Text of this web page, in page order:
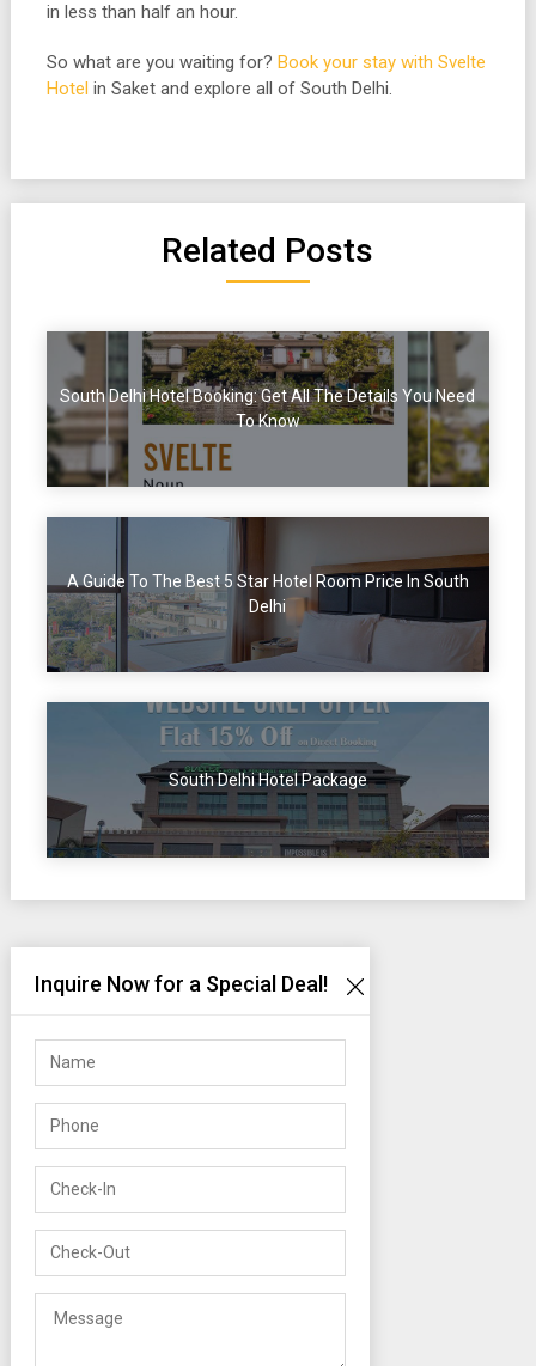
in less than half an hour.
So what are you waiting for? Book your stay with Svelte
Hotel in Saket and explore all of South Delhi.
Related Posts
South Delhi Hotel Booking: Get All The Details You Need
To Know
A Guide To The Best 5 Star Hotel Room Price In South
Delhi
South Delhi Hotel Package
Inquire Now for a Special Deal!